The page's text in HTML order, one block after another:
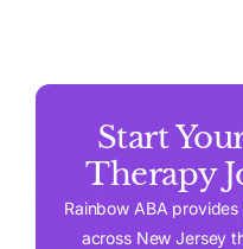
Start
Therapy
Rainbow ABA
across New Jersey